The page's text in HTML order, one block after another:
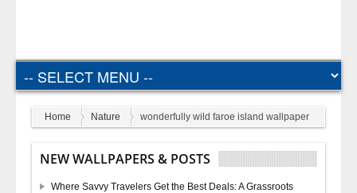
Home Nature wonderfully wild faroe island wallpaper
NEW WALLPAPERS & POSTS
Where Savvy Travelers Get the Best Deals: A Grassroots